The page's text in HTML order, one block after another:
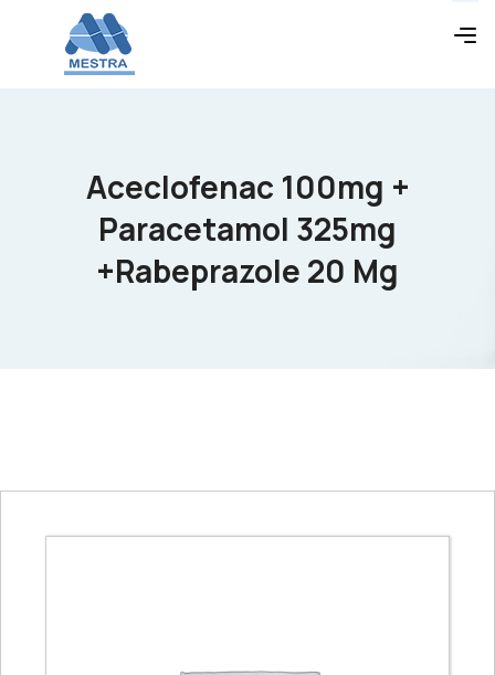
Aceclofenac 100mg +
Paracetamol 325mg
+Rabeprazole 20 Mg